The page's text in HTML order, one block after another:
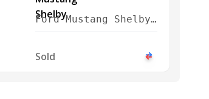
Ford Mustang Shelby
GT350 Fastback 1968
Sold